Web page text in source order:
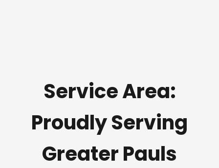
Service Area:
Proudly Serving
Greater Pauls